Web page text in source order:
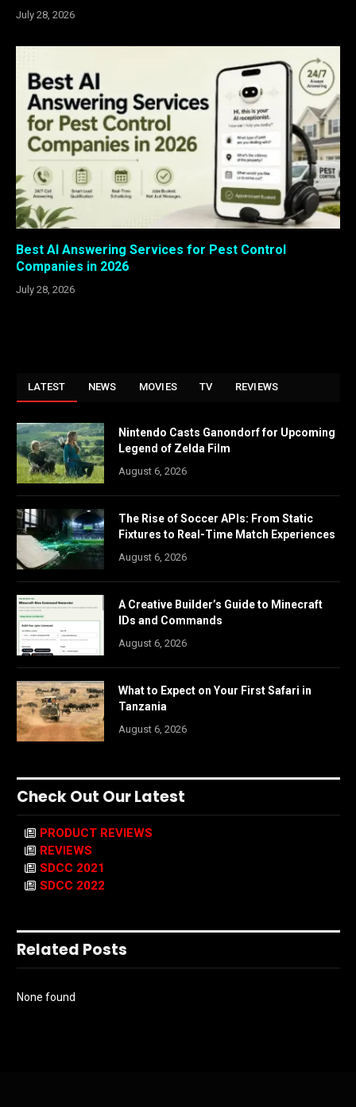
July 28, 2026
Best AI Answering Services for Pest Control
Companies in 2026
July 28, 2026
LATEST NEWS MOVIES TV REVIEWS
Nintendo Casts Ganondorf for Upcoming
Legend of Zelda Film
August 6, 2026
The Rise of Soccer APIs: From Static
Fixtures to Real-Time Match Experiences
August 6, 2026
A Creative Builder’s Guide to Minecraft
IDs and Commands
August 6, 2026
What to Expect on Your First Safari in
Tanzania
August 6, 2026
Check Out Our Latest
PRODUCT REVIEWS
REVIEWS
SDCC 2021
SDCC 2022
Related Posts
None found